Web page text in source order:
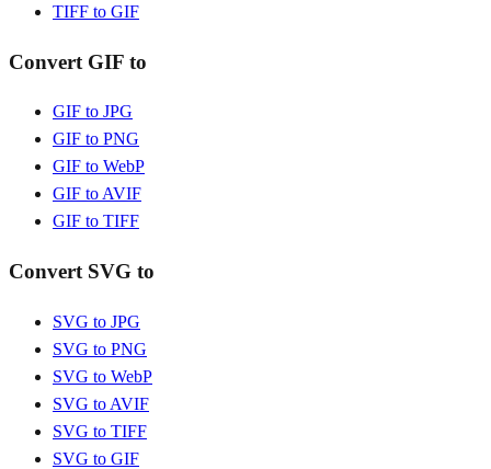
TIFF to GIF
Convert GIF to
GIF to JPG
GIF to PNG
GIF to WebP
GIF to AVIF
GIF to TIFF
Convert SVG to
SVG to JPG
SVG to PNG
SVG to WebP
SVG to AVIF
SVG to TIFF
SVG to GIF